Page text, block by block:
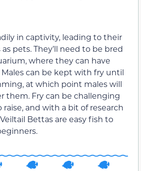
in captivity, leading to their
pets. They’ll need to be bred
where they can have
can be kept with fry until
at which point males will
them. Fry can be challenging
and with a bit of research
Bettas are easy fish to